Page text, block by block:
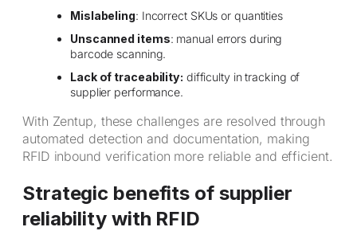
Mislabeling: Incorrect SKUs or quantities
Unscanned items: manual errors during
barcode scanning.
Lack of traceability: difficulty in tracking of
supplier performance.
With Zentup, these challenges are resolved through
automated detection and documentation, making
RFID inbound verification more reliable and efficient.
Strategic benefits of supplier
reliability with RFID